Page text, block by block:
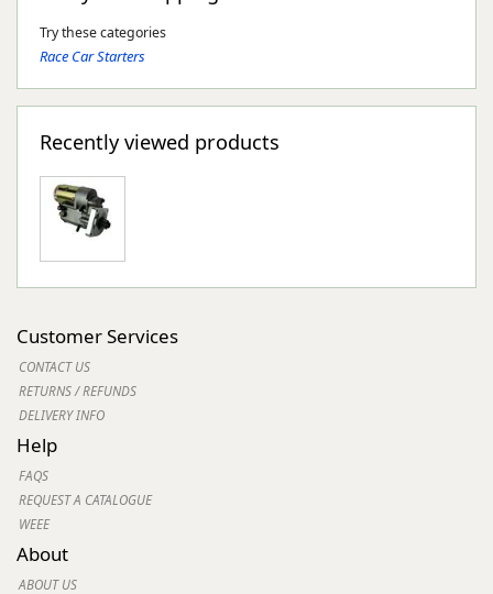
Try these categories
Race Car Starters
Recently viewed products
Customer Services
CONTACT US
RETURNS / REFUNDS
DELIVERY INFO
Help
FAQS
REQUEST A CATALOGUE
WEEE
About
ABOUT US